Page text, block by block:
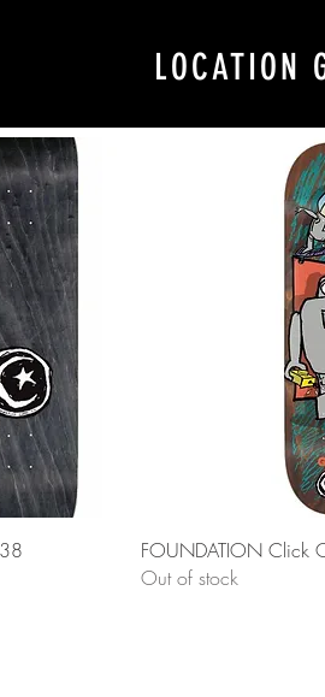
LOCATION
FOUNDATION Click
Out of stock